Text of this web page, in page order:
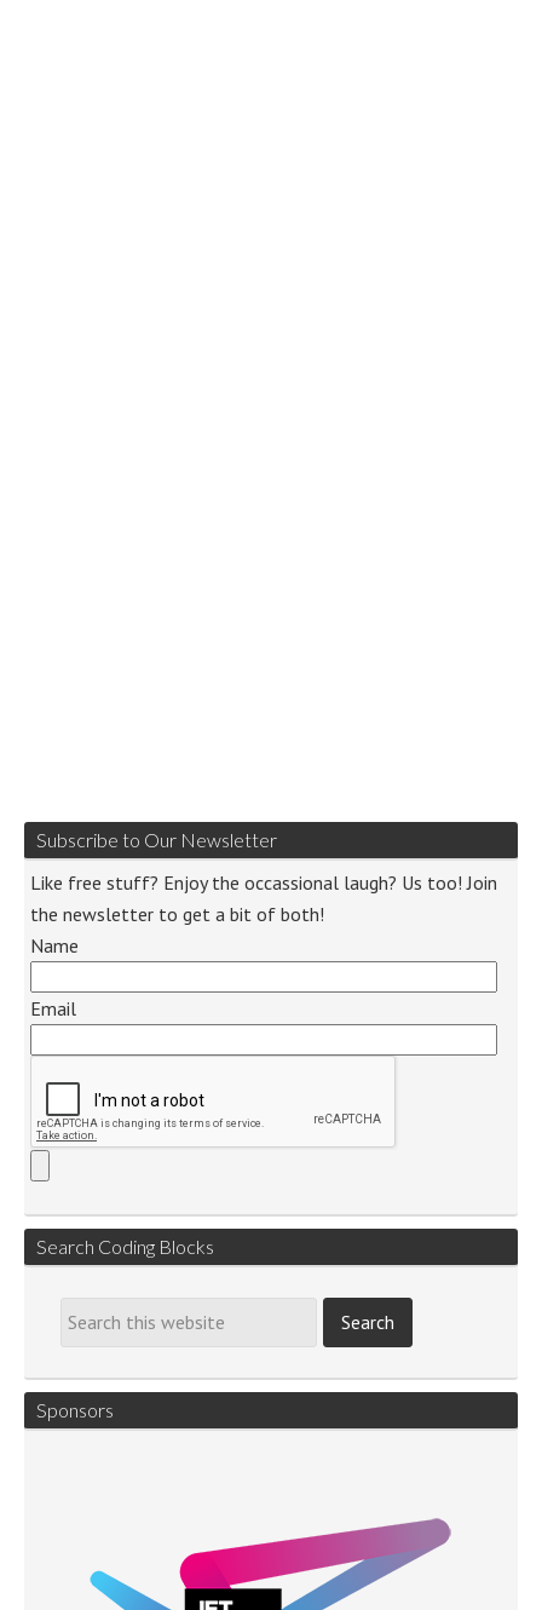
Subscribe to Our Newsletter
Like free stuff? Enjoy the occassional laugh? Us too! Join
the newsletter to get a bit of both!
Name
Email
Search Coding Blocks
Sponsors